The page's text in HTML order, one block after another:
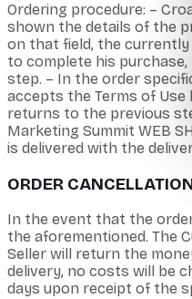
Ordering procedure: –
shown the details of the
on that field, the currently
to complete his purchase,
step. – In the order
accepts the Terms of
returns to the previous
Marketing Summit WEB
is delivered with the
ORDER
In the event that the
the aforementioned. The
Seller will return the
delivery, no costs will be
days upon receipt of the